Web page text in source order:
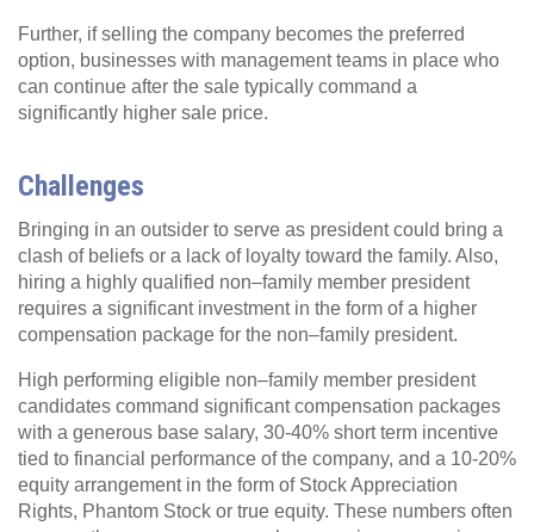
Further, if selling the company becomes the preferred
option, businesses with management teams in place who
can continue after the sale typically command a
significantly higher sale price.
Challenges
Bringing in an outsider to serve as president could bring a
clash of beliefs or a lack of loyalty toward the family. Also,
hiring a highly qualified non–family member president
requires a significant investment in the form of a higher
compensation package for the non–family president.
High performing eligible non–family member president
candidates command significant compensation packages
with a generous base salary, 30-40% short term incentive
tied to financial performance of the company, and a 10-20%
equity arrangement in the form of Stock Appreciation
Rights, Phantom Stock or true equity. These numbers often